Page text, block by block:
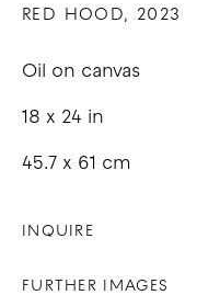
SITE BY ARTLOGIC
RED HOOD, 2023
Oil on canvas
18 x 24 in
45.7 x 61 cm
INQUIRE
FURTHER IMAGES